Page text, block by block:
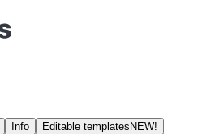
Info Editable templates NEW!